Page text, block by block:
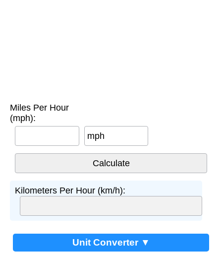
Miles Per Hour
(mph):
mph
Kilometers Per Hour (km/h):
Unit Converter ▼